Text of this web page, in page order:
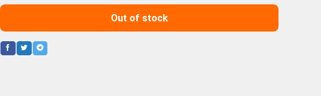
Out of stock